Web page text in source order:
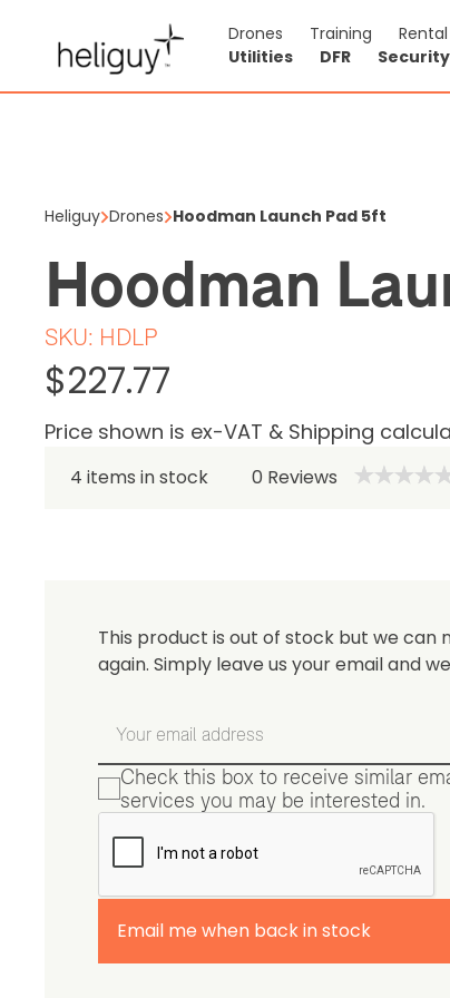
Drones Training Rental
Utilities
DFR Security
Heliguy Drones Hoodman Launch Pad 5ft
Hoodman
SKU: HDLP
$227.77
Price shown is ex-VAT & Shipping
4 items in stock 0 Reviews
This product is out of stock but we can
again. Simply leave us your email and
Check this box to receive similar
services you may be interested in.
Email me when back in stock
$227.77
Price